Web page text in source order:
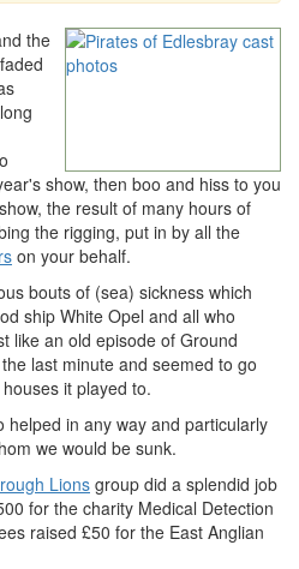
the
show, then boo and hiss to you
the result of many hours of
the rigging, put in by all the
on your behalf.
bouts of (sea) sickness which
ship White Opel and all who
like an old episode of Ground
last minute and seemed to go
it played to.
helped in any way and particularly
we would be sunk.
Lions group did a splendid job
for the charity Medical Detection
raised £50 for the East Anglian